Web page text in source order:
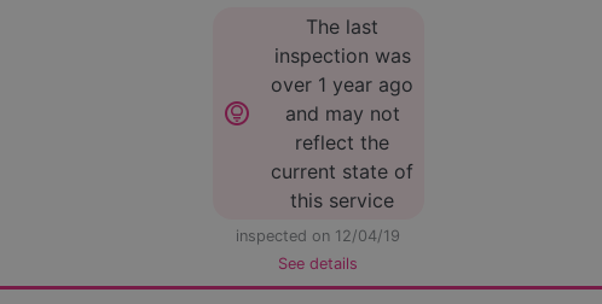
lightbulb_circle
The last
inspection was
over 1 year ago
and may not
reflect the
current state of
this service
inspected on 12/04/19
See details